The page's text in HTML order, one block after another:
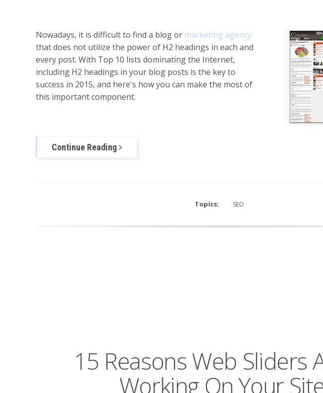
Nowadays, it is difficult to find a blog or marketing agency
that does not utilize the power of H2 headings in each and
every post. With Top 10 lists dominating the Internet,
including H2 headings in your blog posts is the key to
success in 2015, and here's how you can make the most of
this important component.
Continue Reading
Topics: SEO
15 Reasons Web Sliders
Working On Your